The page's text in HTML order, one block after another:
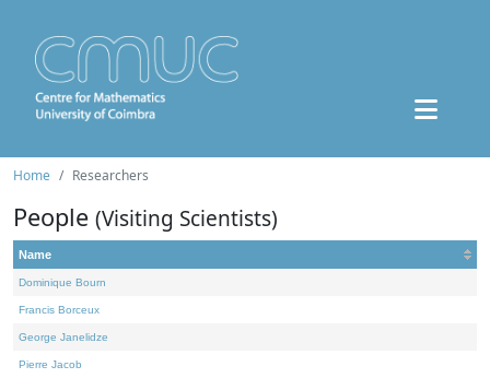
Home Researchers
People (Visiting Scientists)
Name
Dominique Bourn
Francis Borceux
George Janelidze
Pierre Jacob